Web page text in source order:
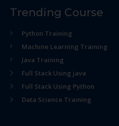
Trending Course
Python Training
Machine Learning Training
Java Training
Full Stack Using java
Full Stack Using Python
Data Science Training